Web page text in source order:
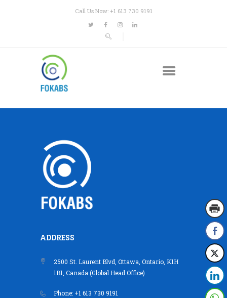
Call Us Now: +1 613 730 9191
ADDRESS
2500 St. Laurent Blvd, Ottawa, Ontario, K1H
1B1, Canada (Global Head Office)
Phone: +1 613 730 9191